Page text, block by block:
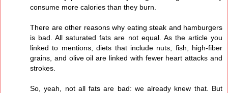
consume more calories than they burn.
There are other reasons why eating steak and hamburgers
is bad. All saturated fats are not equal. As the article you
linked to mentions, diets that include nuts, fish, high-fiber
grains, and olive oil are linked with fewer heart attacks and
strokes.
So, yeah, not all fats are bad: we already knew that. But